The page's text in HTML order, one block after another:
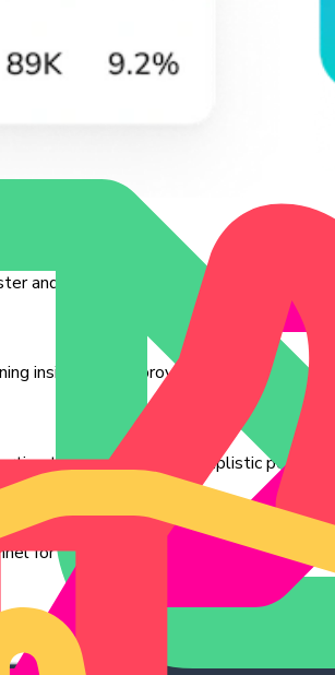
and quality insights.
insights for improved strategy.
that goes beyond simplistic
for your clients, if not for direct